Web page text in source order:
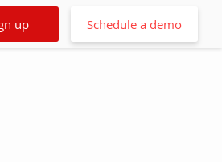
up Schedule a demo